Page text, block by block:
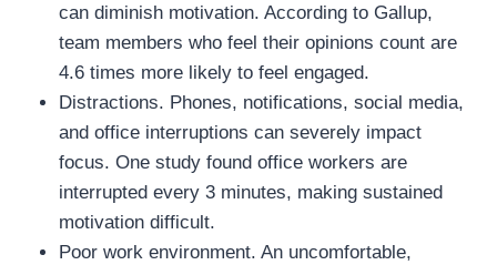
can diminish motivation. According to Gallup,
team members who feel their opinions count are
4.6 times more likely to feel engaged.
Distractions. Phones, notifications, social media,
and office interruptions can severely impact
focus. One study found office workers are
interrupted every 3 minutes, making sustained
motivation difficult.
Poor work environment. An uncomfortable,